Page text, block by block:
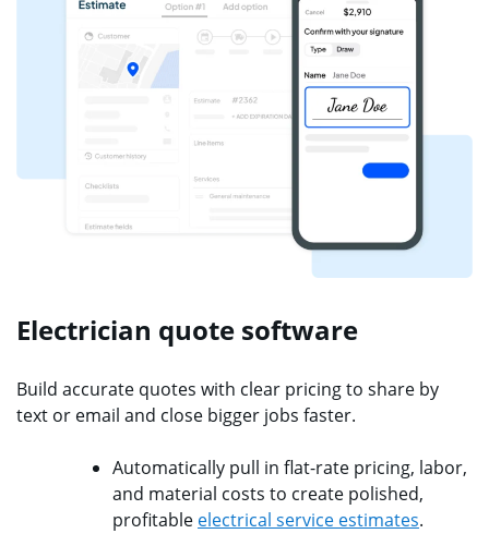
Electrician quote software
Build accurate quotes with clear pricing to share by
text or email and close bigger jobs faster.
Automatically pull in flat-rate pricing, labor,
and material costs to create polished,
profitable electrical service estimates.